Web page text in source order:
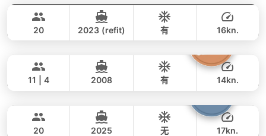
118,000 THB
88,300 THB
AZIMUT 50FT
122,000 THB
105,900 THB
20 2023 (refit) 有 16kn.
AZIMUT 50FT
117,000 THB
78,900 THB
11 | 4 2008 有 14kn.
CUSTOM BUILD 50FT
20 2025 无 17kn.